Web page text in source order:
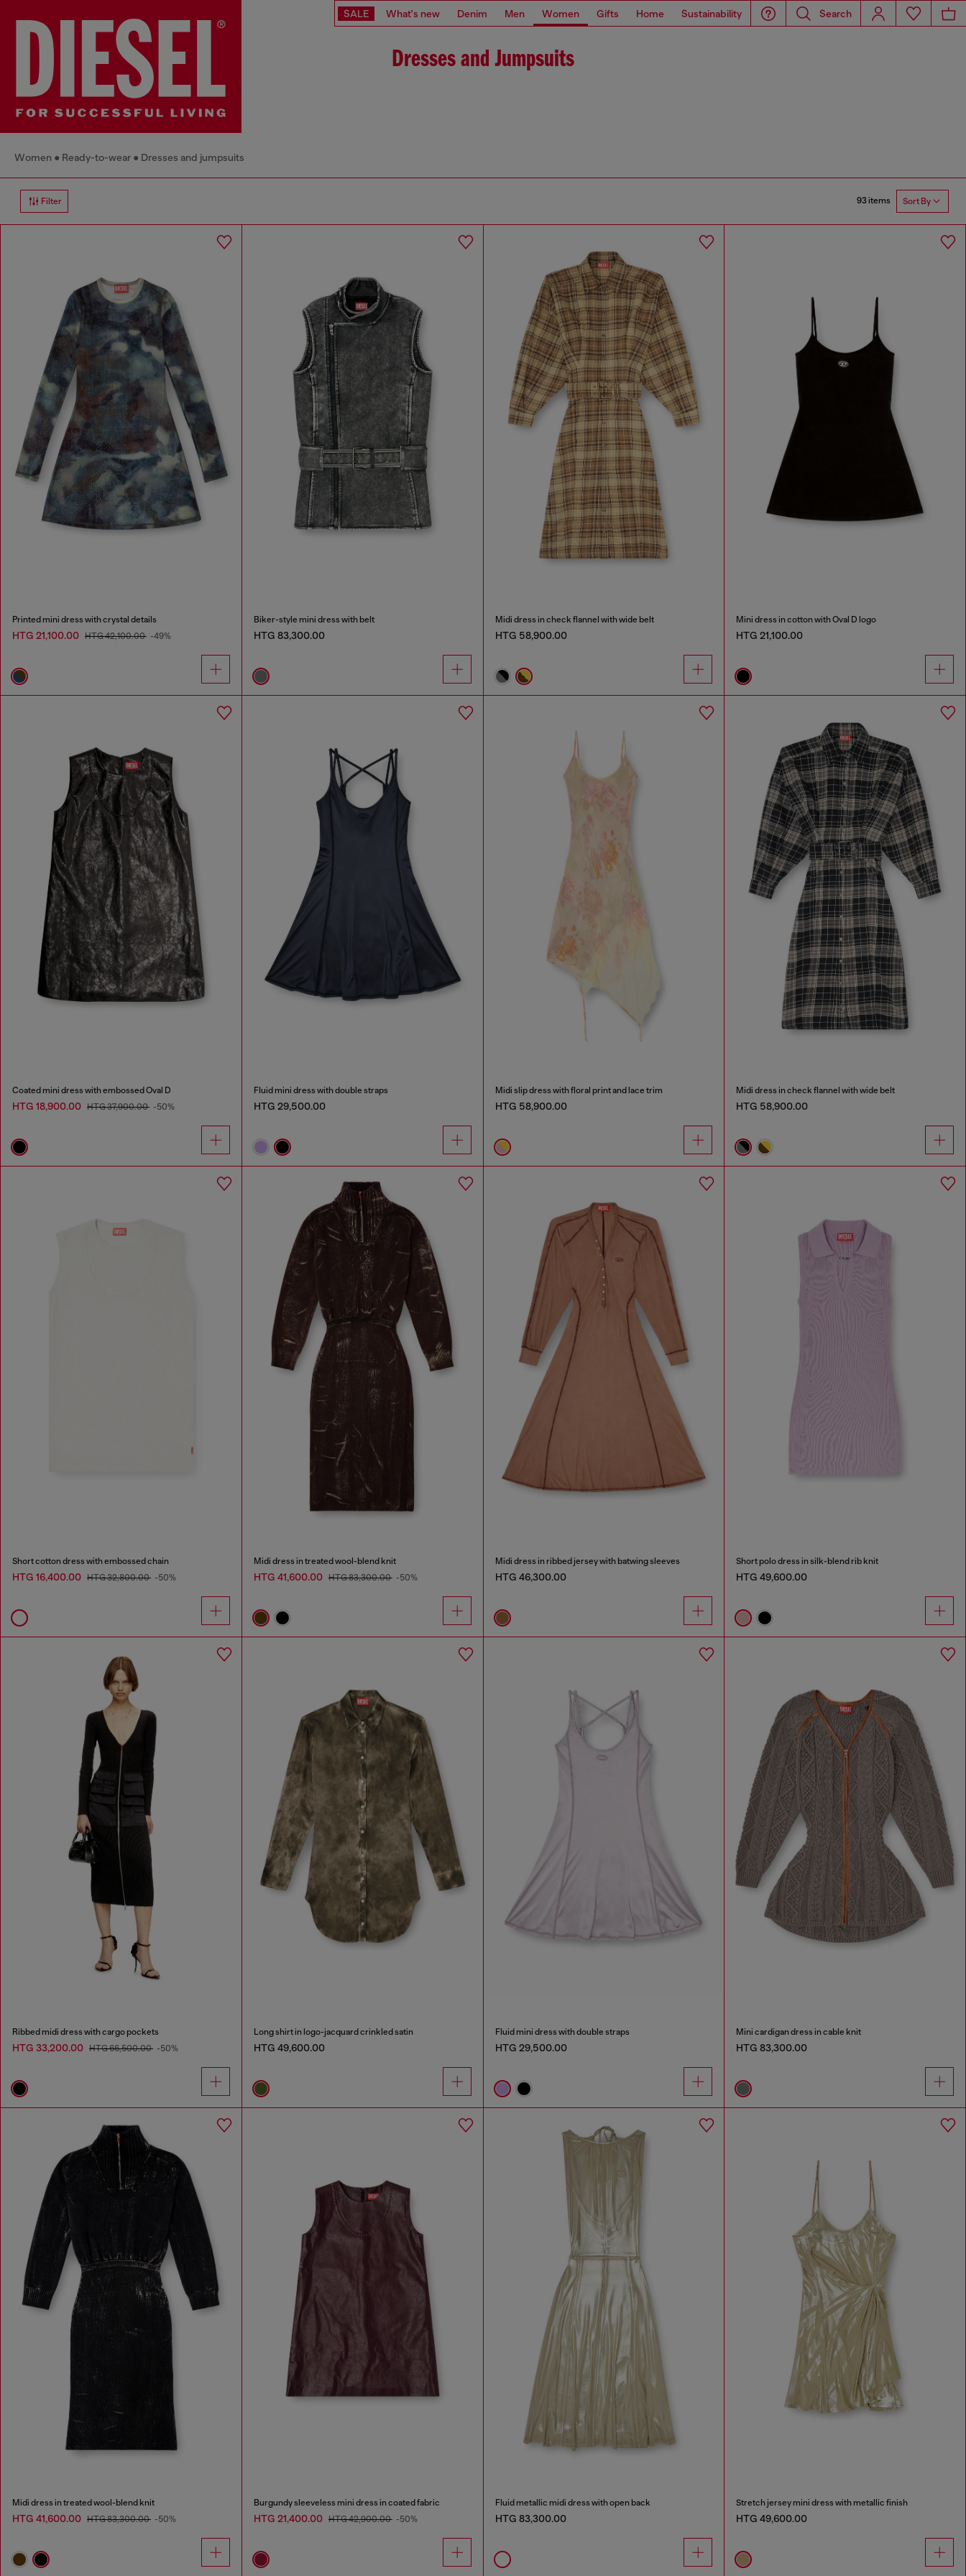
SALE What's new Denim Men Women Gifts Home Sustainability Search
Dresses and Jumpsuits
Women Ready-to-wear Dresses and jumpsuits
Filter 93 items Sort By
Printed mini dress with crystal details
HTG 21,100.00 HTG 42,100.00 -49%
Biker-style mini dress with belt
HTG 83,300.00
Midi dress in check flannel with wide belt
HTG 58,900.00
Mini dress in cotton with Oval D logo
HTG 21,100.00
Coated mini dress with embossed Oval D
HTG 18,900.00 HTG 37,900.00 -50%
Fluid mini dress with double straps
HTG 29,500.00
Midi slip dress with floral print and lace trim
HTG 58,900.00
Midi dress in check flannel with wide belt
HTG 58,900.00
Short cotton dress with embossed chain
HTG 16,400.00 HTG 32,800.00 -50%
Midi dress in treated wool-blend knit
HTG 41,600.00 HTG 83,300.00 -50%
Midi dress in ribbed jersey with batwing sleeves
HTG 46,300.00
Short polo dress in silk-blend rib knit
HTG 49,600.00
Ribbed midi dress with cargo pockets
HTG 33,200.00 HTG 66,500.00 -50%
Long shirt in logo-jacquard crinkled satin
HTG 49,600.00
Fluid mini dress with double straps
HTG 29,500.00
Mini cardigan dress in cable knit
HTG 83,300.00
Midi dress in treated wool-blend knit
HTG 41,600.00 HTG 83,300.00 -50%
Burgundy sleeveless mini dress in coated fabric
HTG 21,400.00 HTG 42,900.00 -50%
Fluid metallic midi dress with open back
HTG 83,300.00
Stretch jersey mini dress with metallic finish
HTG 49,600.00